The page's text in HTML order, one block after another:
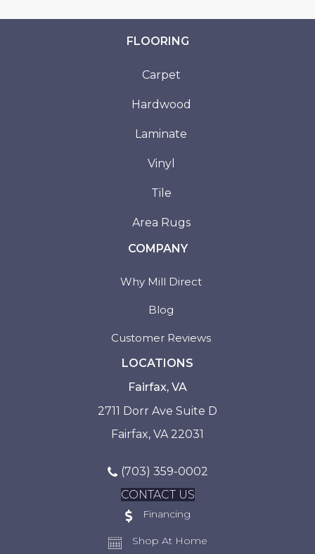
FLOORING
Carpet
Hardwood
Laminate
Vinyl
Tile
Area Rugs
COMPANY
Why Mill Direct
Blog
Customer Reviews
LOCATIONS
Fairfax, VA
2711 Dorr Ave Suite D
Fairfax, VA 22031
(703) 359-0002
CONTACT US
Financing
Shop At Home